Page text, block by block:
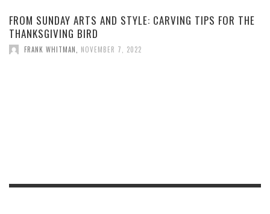
FROM SUNDAY ARTS AND STYLE: CARVING TIPS FOR THE
THANKSGIVING BIRD
FRANK WHITMAN NOVEMBER 7, 2022